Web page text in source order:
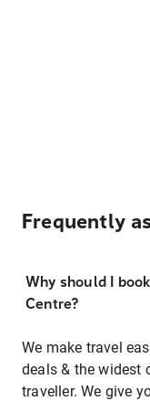
Frequently
Why should I
Centre?
We make travel
deals & the widest
traveller. We give